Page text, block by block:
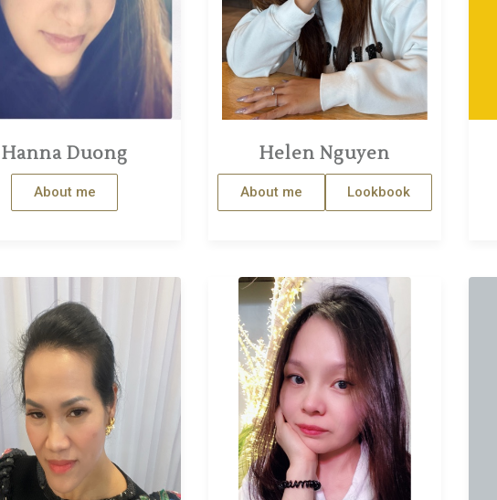
Hanna Duong
About me
Helen Nguyen
About me Lookbook